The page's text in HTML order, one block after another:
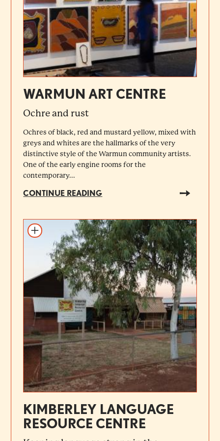
WARMUN ART CENTRE
Ochre and rust
Ochres of black, red and mustard yellow, mixed with
greys and whites are the hallmarks of the very
distinctive style of the Warmun community artists.
One of the early engine rooms for the
contemporary...
CONTINUE READING
KIMBERLEY LANGUAGE
RESOURCE CENTRE